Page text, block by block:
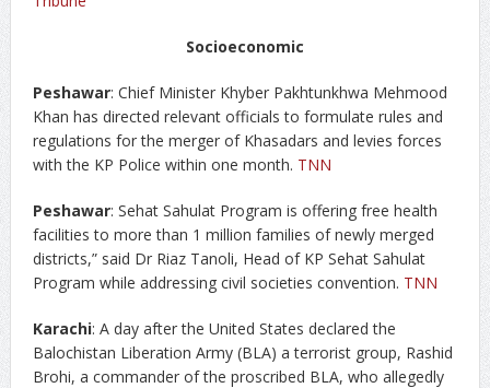
Socioeconomic
Peshawar: Chief Minister Khyber Pakhtunkhwa Mehmood
Khan has directed relevant officials to formulate rules and
regulations for the merger of Khasadars and levies forces
with the KP Police within one month. TNN
Peshawar: Sehat Sahulat Program is offering free health
facilities to more than 1 million families of newly merged
districts,” said Dr Riaz Tanoli, Head of KP Sehat Sahulat
Program while addressing civil societies convention. TNN
Karachi: A day after the United States declared the
Balochistan Liberation Army (BLA) a terrorist group, Rashid
Brohi, a commander of the proscribed BLA, who allegedly